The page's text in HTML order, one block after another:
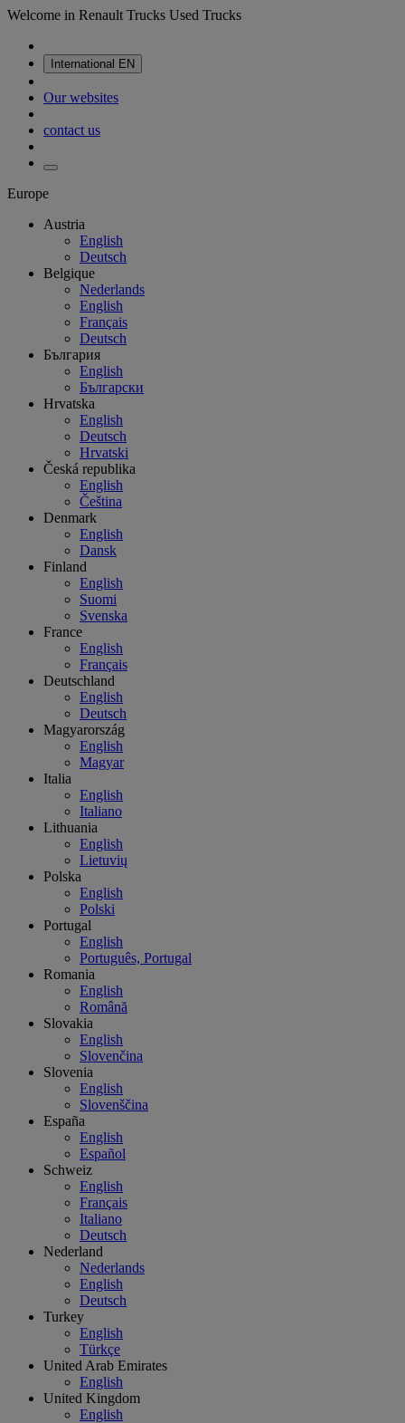
Welcome in Renault Trucks Used Trucks
International EN
Our websites
contact us
Europe
Austria
English
Deutsch
Belgique
Nederlands
English
Français
Deutsch
България
English
Български
Hrvatska
English
Deutsch
Hrvatski
Česká republika
English
Čeština
Denmark
English
Dansk
Finland
English
Suomi
Svenska
France
English
Français
Deutschland
English
Deutsch
Magyarország
English
Magyar
Italia
English
Italiano
Lithuania
English
Lietuvių
Polska
English
Polski
Portugal
English
Português, Portugal
Romania
English
Română
Slovakia
English
Slovenčina
Slovenia
English
Slovenščina
España
English
Español
Schweiz
English
Français
Italiano
Deutsch
Nederland
Nederlands
English
Deutsch
Turkey
English
Türkçe
United Arab Emirates
English
United Kingdom
English